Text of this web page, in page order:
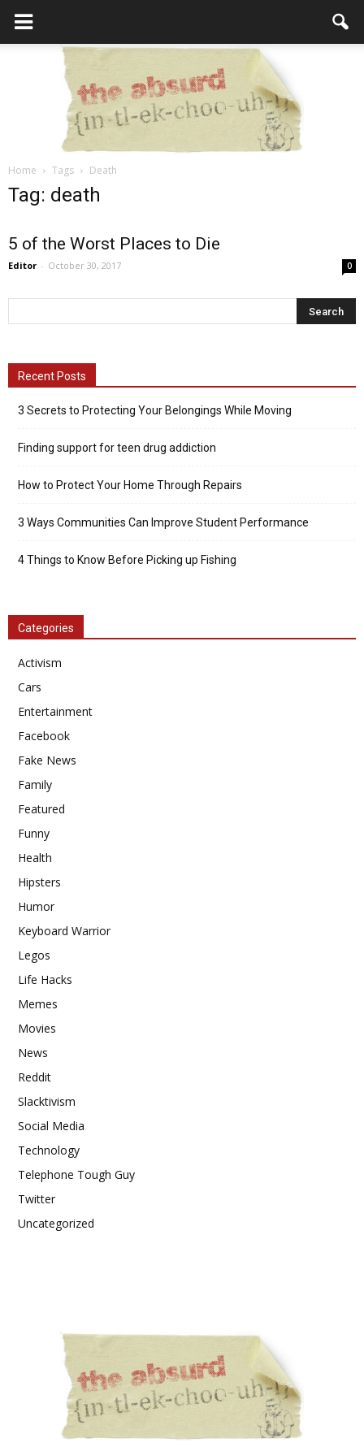
Home Tags Death
Tag: death
5 of the Worst Places to Die
Editor - October 30, 2017 0
Recent Posts
3 Secrets to Protecting Your Belongings While Moving
Finding support for teen drug addiction
How to Protect Your Home Through Repairs
3 Ways Communities Can Improve Student Performance
4 Things to Know Before Picking up Fishing
Categories
Activism
Cars
Entertainment
Facebook
Fake News
Family
Featured
Funny
Health
Hipsters
Humor
Keyboard Warrior
Legos
Life Hacks
Memes
Movies
News
Reddit
Slacktivism
Social Media
Technology
Telephone Tough Guy
Twitter
Uncategorized